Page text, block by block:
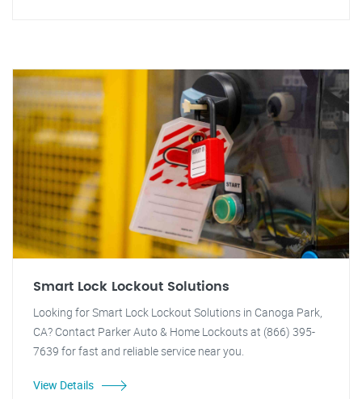
Smart Lock Lockout Solutions
Looking for Smart Lock Lockout Solutions in Canoga Park,
CA? Contact Parker Auto & Home Lockouts at (866) 395-
7639 for fast and reliable service near you.
View Details